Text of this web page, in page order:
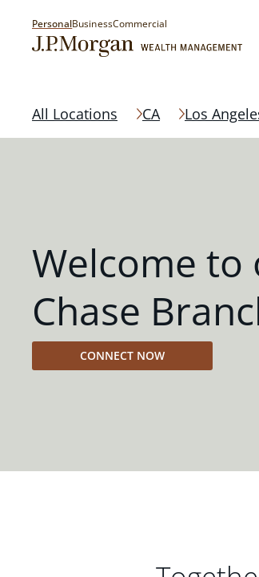
PersonalBusinessCommercial
All Locations CA Los
Welcome to
Chase
CONNECT NOW